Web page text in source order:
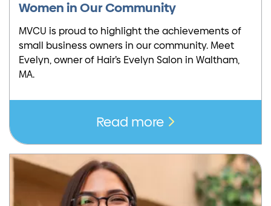
Women in Our Community
MVCU is proud to highlight the achievements of
small business owners in our community. Meet
Evelyn, owner of Hair’s Evelyn Salon in Waltham,
MA.
Read more